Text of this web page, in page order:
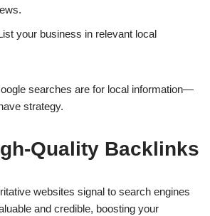
your business in relevant local
searches are for local information—
strategy.
Quality Backlinks
websites signal to search engines
and credible, boosting your